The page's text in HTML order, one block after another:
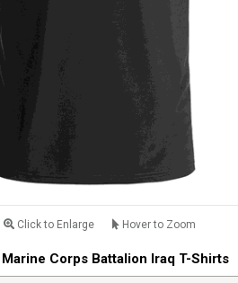
Click to Enlarge Hover to Zoom
Marine Corps Battalion Iraq T-Shirts